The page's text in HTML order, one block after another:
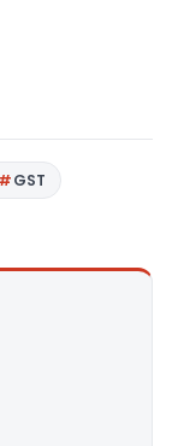
GST